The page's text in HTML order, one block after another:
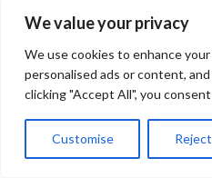
We value your privacy
We use cookies to enhance
personalised ads or content,
clicking "Accept All", you
Customise
charging multiple devices.
powered hub is
operation.
If you try to power several
like external hard drives and
simultaneously, through an